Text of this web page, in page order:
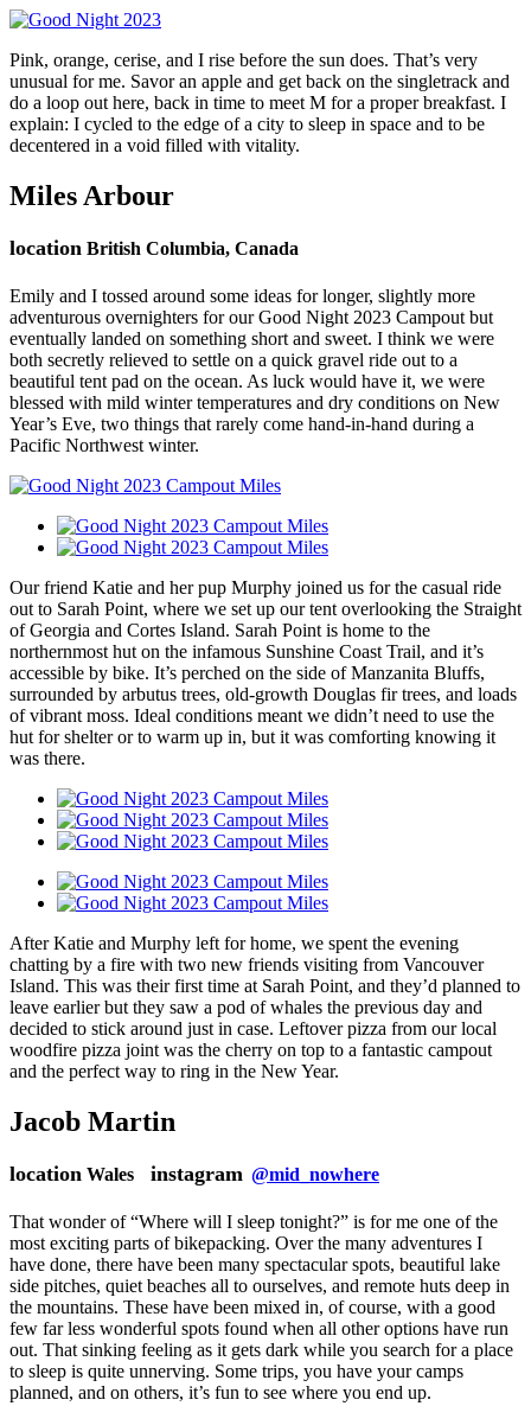
Pink, orange, cerise, and I rise before the sun does. That’s very
unusual for me. Savor an apple and get back on the singletrack and
do a loop out here, back in time to meet M for a proper breakfast. I
explain: I cycled to the edge of a city to sleep in space and to be
decentered in a void filled with vitality.
Miles Arbour
location British Columbia, Canada
Emily and I tossed around some ideas for longer, slightly more
adventurous overnighters for our Good Night 2023 Campout but
eventually landed on something short and sweet. I think we were
both secretly relieved to settle on a quick gravel ride out to a
beautiful tent pad on the ocean. As luck would have it, we were
blessed with mild winter temperatures and dry conditions on New
Year’s Eve, two things that rarely come hand-in-hand during a
Pacific Northwest winter.
Our friend Katie and her pup Murphy joined us for the casual ride
out to Sarah Point, where we set up our tent overlooking the Straight
of Georgia and Cortes Island. Sarah Point is home to the
northernmost hut on the infamous Sunshine Coast Trail, and it’s
accessible by bike. It’s perched on the side of Manzanita Bluffs,
surrounded by arbutus trees, old-growth Douglas fir trees, and loads
of vibrant moss. Ideal conditions meant we didn’t need to use the
hut for shelter or to warm up in, but it was comforting knowing it
was there.
After Katie and Murphy left for home, we spent the evening
chatting by a fire with two new friends visiting from Vancouver
Island. This was their first time at Sarah Point, and they’d planned to
leave earlier but they saw a pod of whales the previous day and
decided to stick around just in case. Leftover pizza from our local
woodfire pizza joint was the cherry on top to a fantastic campout
and the perfect way to ring in the New Year.
Jacob Martin
location Wales instagram @mid_nowhere
That wonder of “Where will I sleep tonight?” is for me one of the
most exciting parts of bikepacking. Over the many adventures I
have done, there have been many spectacular spots, beautiful lake
side pitches, quiet beaches all to ourselves, and remote huts deep in
the mountains. These have been mixed in, of course, with a good
few far less wonderful spots found when all other options have run
out. That sinking feeling as it gets dark while you search for a place
to sleep is quite unnerving. Some trips, you have your camps
planned, and on others, it’s fun to see where you end up.